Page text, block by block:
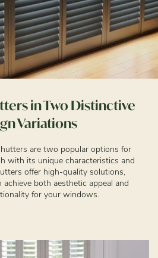
in Two Distinctive
Variations
are two popular options for
with its unique characteristics and
offer high-quality solutions,
both aesthetic appeal and
for your windows.